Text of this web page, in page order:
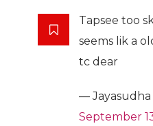
Tapsee too
seems lik a
tc dear
— Jayasudha
September